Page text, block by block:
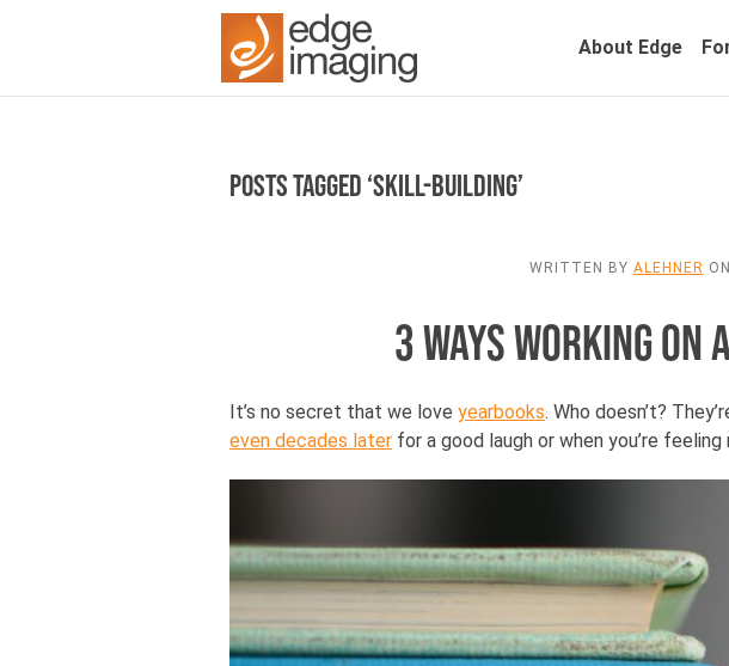
About Edge
Posts Tagged ‘skill-building’
WRITTEN BY ALEHNER ON
3 WAYS WORKING ON
It’s no secret that we love yearbooks. Who doesn’t?
even decades later for a good laugh or when you’re feeling